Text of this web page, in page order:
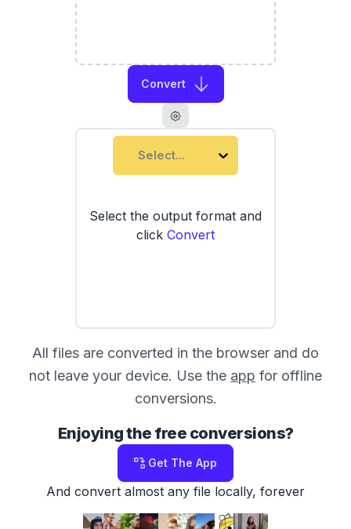
Convert
Select...
Select the output format and
click Convert
All files are converted in the browser and do
not leave your device. Use the app for offline
conversions.
Enjoying the free conversions?
Get The App
And convert almost any file locally, forever